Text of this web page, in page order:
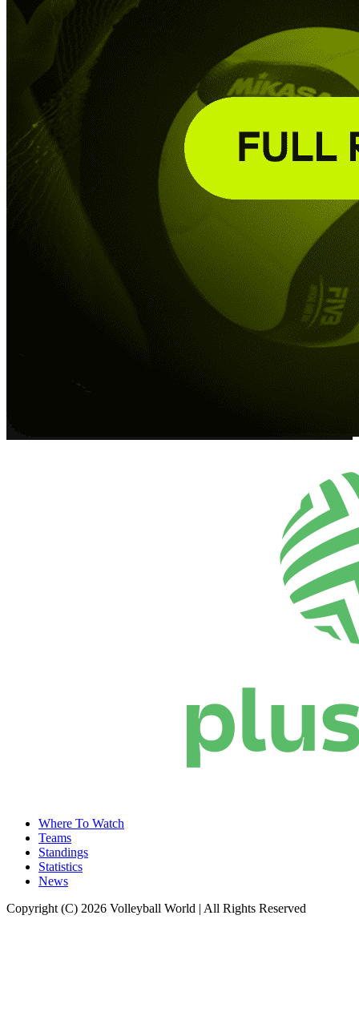
Where To Watch
Teams
Standings
Statistics
News
Copyright (C) 2026 Volleyball World | All Rights Reserved